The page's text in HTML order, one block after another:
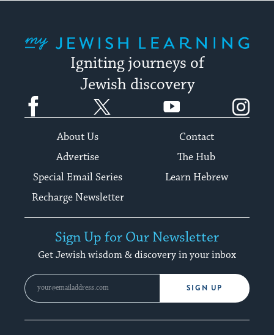
Igniting journeys of
Jewish discovery
Facebook YouTube
About Us
Contact
Advertise
The Hub
Special Email Series
Learn Hebrew
Recharge Newsletter
Sign Up for Our Newsletter
Get Jewish wisdom & discovery in your inbox
SIGN UP